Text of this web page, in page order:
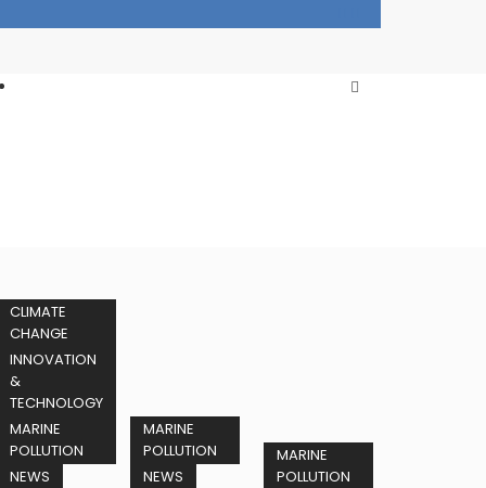
CLIMATE
CHANGE
INNOVATION
&
TECHNOLOGY
MARINE
POLLUTION
NEWS
MARINE
POLLUTION
NEWS
MARINE
POLLUTION